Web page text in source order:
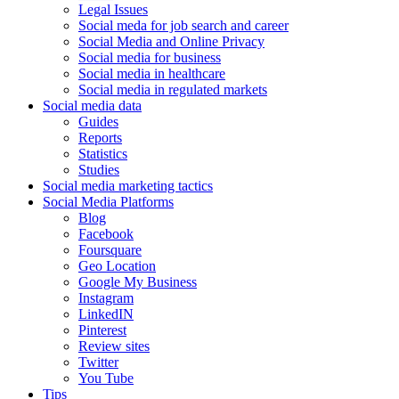
Legal Issues
Social meda for job search and career
Social Media and Online Privacy
Social media for business
Social media in healthcare
Social media in regulated markets
Social media data
Guides
Reports
Statistics
Studies
Social media marketing tactics
Social Media Platforms
Blog
Facebook
Foursquare
Geo Location
Google My Business
Instagram
LinkedIN
Pinterest
Review sites
Twitter
You Tube
Tips